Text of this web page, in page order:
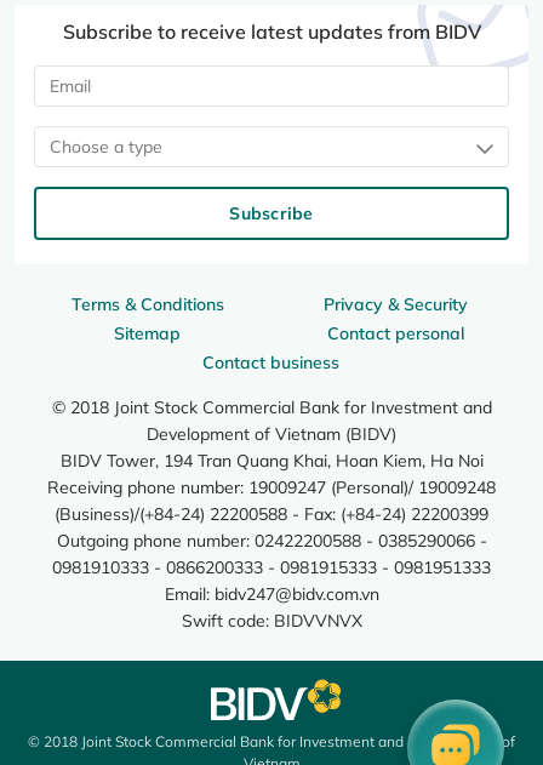
Terms & Conditions
Privacy & Security
Sitemap
Contact personal
Contact business
© 2018 Joint Stock Commercial Bank for Investment and
Development of Vietnam (BIDV)
BIDV Tower, 194 Tran Quang Khai, Hoan Kiem, Ha Noi
Receiving phone number: 19009247 (Personal)/ 19009248
(Business)/(+84-24) 22200588 - Fax: (+84-24) 22200399
Outgoing phone number: 02422200588 - 0385290066 -
0981910333 - 0866200333 - 0981915333 - 0981951333
Email: bidv247@bidv.com.vn
Swift code: BIDVVNVX
Subscribe to receive latest updates from BIDV
Choose a type
Subscribe
© 2018 Joint Stock Commercial Bank for Investment and Development of